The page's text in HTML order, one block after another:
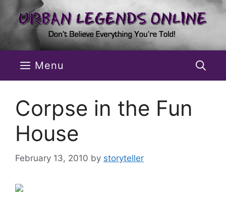
content
Menu
Corpse in the Fun
House
February 13, 2010 by storyteller